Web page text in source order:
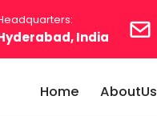
India
Home AboutUs